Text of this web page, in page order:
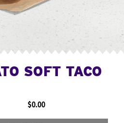
SOFT TACO
$0.00